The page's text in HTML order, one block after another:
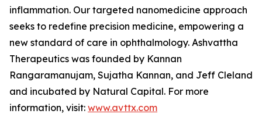
inflammation. Our targeted nanomedicine approach
seeks to redefine precision medicine, empowering a
new standard of care in ophthalmology. Ashvattha
Therapeutics was founded by Kannan
Rangaramanujam, Sujatha Kannan, and Jeff Cleland
and incubated by Natural Capital. For more
information, visit: www.avttx.com